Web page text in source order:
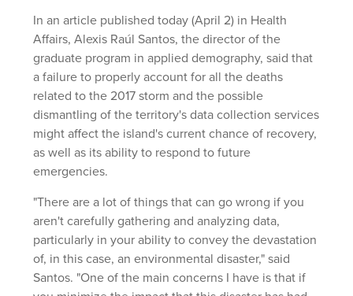
In an article published today (April 2) in Health
Affairs, Alexis Raúl Santos, the director of the
graduate program in applied demography, said that
a failure to properly account for all the deaths
related to the 2017 storm and the possible
dismantling of the territory's data collection services
might affect the island's current chance of recovery,
as well as its ability to respond to future
emergencies.
"There are a lot of things that can go wrong if you
aren't carefully gathering and analyzing data,
particularly in your ability to convey the devastation
of, in this case, an environmental disaster," said
Santos. "One of the main concerns I have is that if